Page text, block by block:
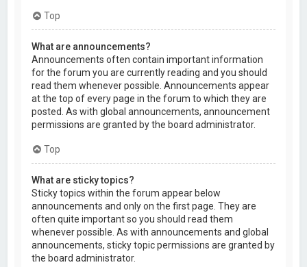
Top
What are announcements?
Announcements often contain important information
for the forum you are currently reading and you should
read them whenever possible. Announcements appear
at the top of every page in the forum to which they are
posted. As with global announcements, announcement
permissions are granted by the board administrator.
Top
What are sticky topics?
Sticky topics within the forum appear below
announcements and only on the first page. They are
often quite important so you should read them
whenever possible. As with announcements and global
announcements, sticky topic permissions are granted by
the board administrator.